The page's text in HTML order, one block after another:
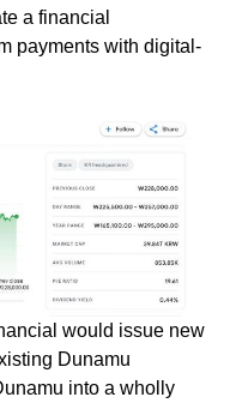
a financial
payments with digital-
would issue new
Dunamu
into a wholly